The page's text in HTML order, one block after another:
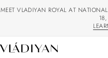
MEET VLADIYAN ROYAL AT